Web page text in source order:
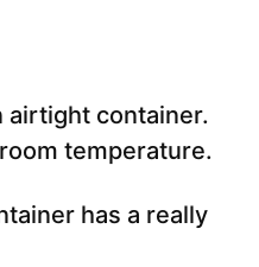
airtight container.
temperature.
has a really